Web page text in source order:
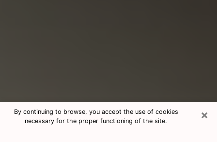
×
By continuing to browse, you accept the use of cookies
necessary for the proper functioning of the site.